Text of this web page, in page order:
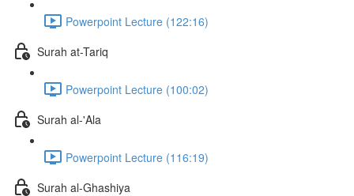
Powerpoint Lecture (122:16)
Surah at-Tariq
Powerpoint Lecture (100:02)
Surah al-'Ala
Powerpoint Lecture (116:19)
Surah al-Ghashiya